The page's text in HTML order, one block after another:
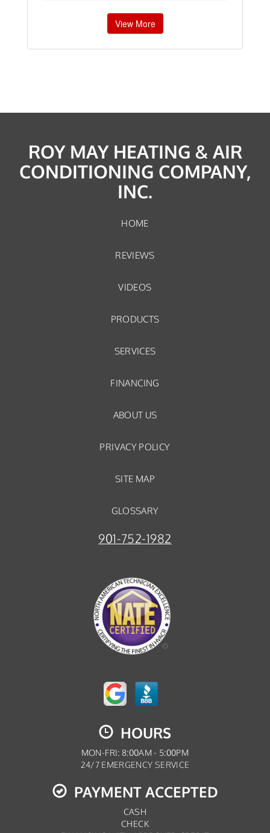
View More
ROY MAY HEATING & AIR
CONDITIONING COMPANY,
INC.
HOME
REVIEWS
VIDEOS
PRODUCTS
SERVICES
FINANCING
ABOUT US
PRIVACY POLICY
SITE MAP
GLOSSARY
901-752-1982
HOURS
MON-FRI: 8:00AM - 5:00PM
24/7 EMERGENCY SERVICE
PAYMENT ACCEPTED
CASH
CHECK